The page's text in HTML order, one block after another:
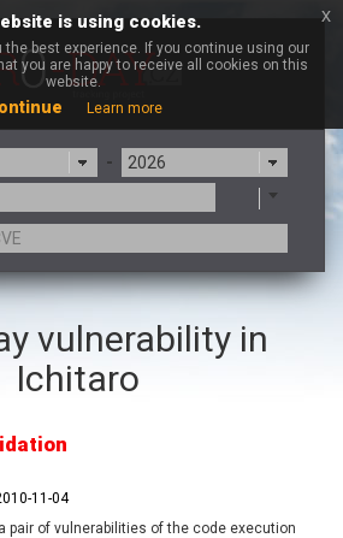
-
Adobe
Apache Foundation
Baofeng
vulnerability in
Ichitaro
11-04
pair of vulnerabilities of the code execution
is using cookies.
the best experience. If you continue using our
you are happy to receive all cookies on this
website.
Learn more
x